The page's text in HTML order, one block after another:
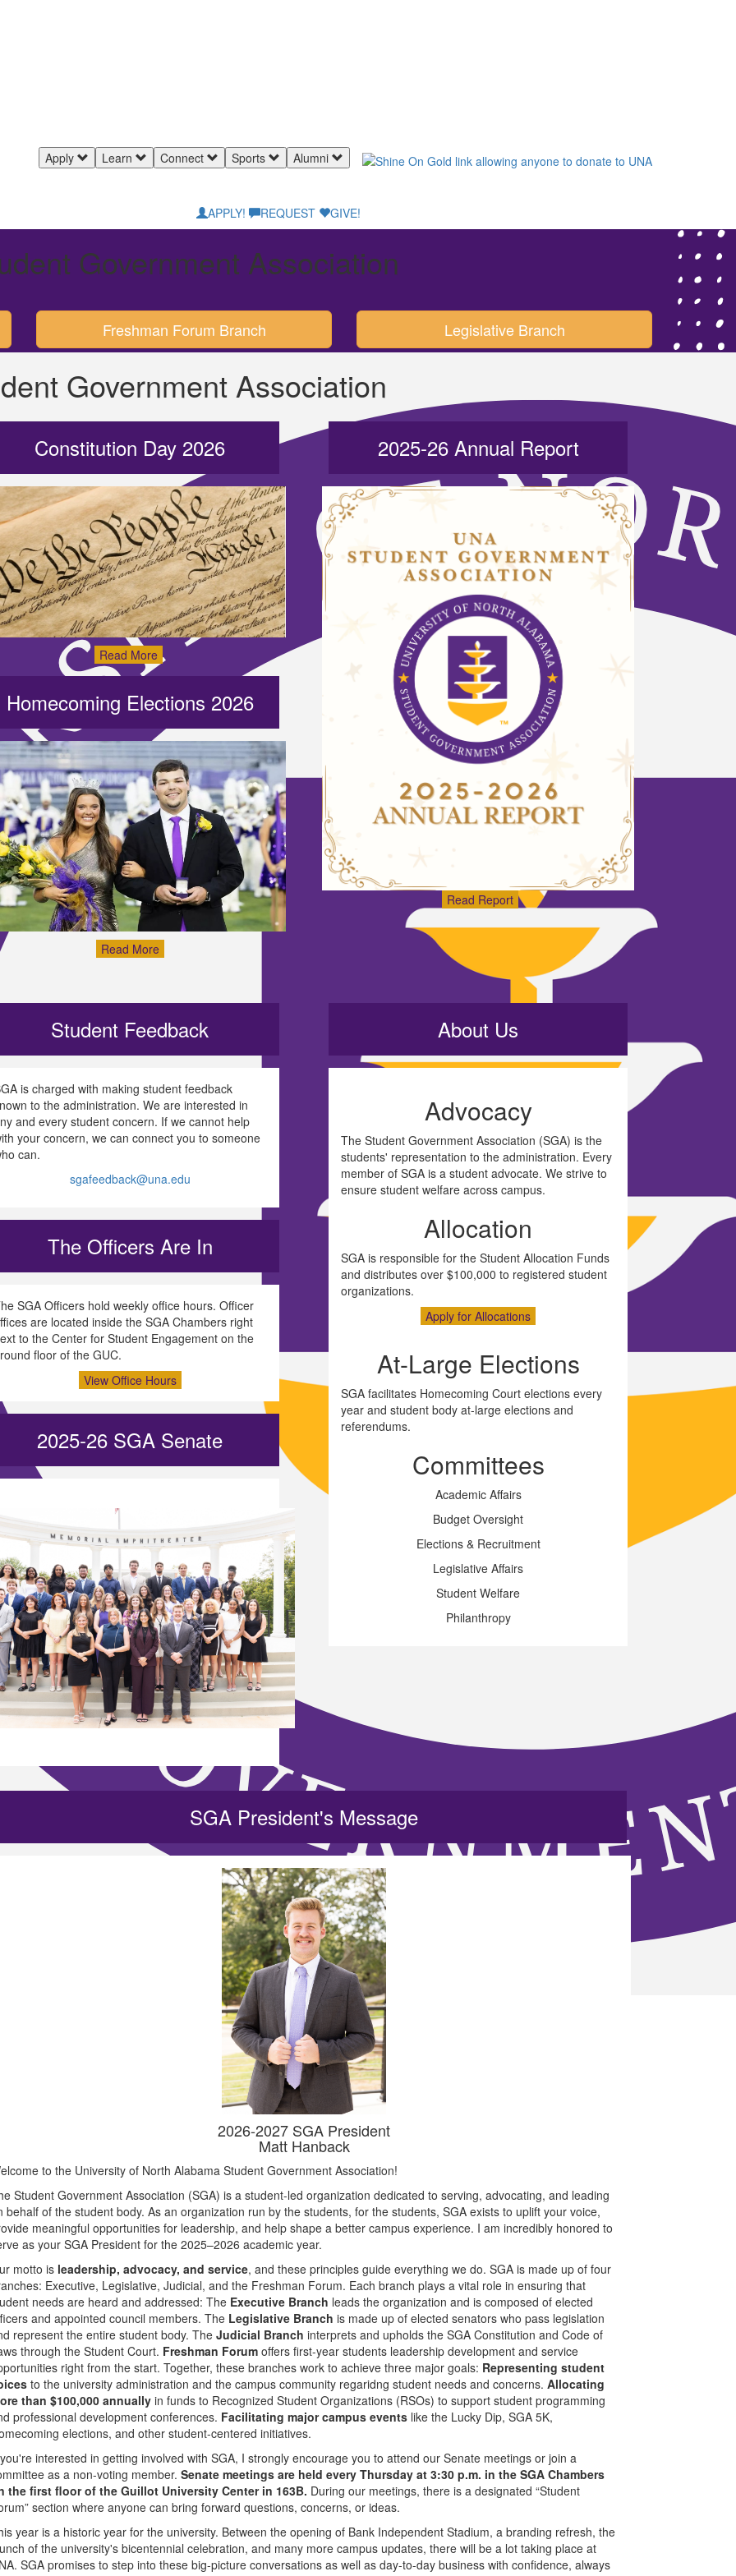
Apply Learn Connect Sports Alumni
APPLY! REQUEST GIVE!
Government Association
Freshman Forum Branch Legislative Branch
Government Association
Constitution Day 2026
Read More
Homecoming Elections 2026
Read More
2025-26 Annual Report
Read Report
Student Feedback
is charged with making student feedback
to the administration. We are interested in
and every student concern. If we cannot help
your concern, we can connect you to someone
can.
sgafeedback@una.edu
The Officers Are In
SGA Officers hold weekly office hours. Officer
are located inside the SGA Chambers right
to the Center for Student Engagement on the
floor of the GUC.
View Office Hours
2025-26 SGA Senate
About Us
Advocacy
The Student Government Association (SGA) is the
students' representation to the administration. Every
member of SGA is a student advocate. We strive to
ensure student welfare across campus.
Allocation
SGA is responsible for the Student Allocation Funds
and distributes over $100,000 to registered student
organizations.
Apply for Allocations
At-Large Elections
SGA facilitates Homecoming Court elections every
year and student body at-large elections and
referendums.
Committees
Academic Affairs
Budget Oversight
Elections & Recruitment
Legislative Affairs
Student Welfare
Philanthropy
SGA President's Message
2026-2027 SGA President
Matt Hanback
to the University of North Alabama Student Government Association!
Student Government Association (SGA) is a student-led organization dedicated to serving, advocating, and leading
behalf of the student body. As an organization run by the students, for the students, SGA exists to uplift your voice,
meaningful opportunities for leadership, and help shape a better campus experience. I am incredibly honored to
as your SGA President for the 2025–2026 academic year.
motto is leadership, advocacy, and service, and these principles guide everything we do. SGA is made up of four
Executive, Legislative, Judicial, and the Freshman Forum. Each branch plays a vital role in ensuring that
needs are heard and addressed: The Executive Branch leads the organization and is composed of elected
and appointed council members. The Legislative Branch is made up of elected senators who pass legislation
represent the entire student body. The Judicial Branch interprets and upholds the SGA Constitution and Code of
through the Student Court. Freshman Forum offers first-year students leadership development and service
right from the start. Together, these branches work to achieve three major goals: Representing student
to the university administration and the campus community regaridng student needs and concerns. Allocating
than $100,000 annually in funds to Recognized Student Organizations (RSOs) to support student programming
professional development conferences. Facilitating major campus events like the Lucky Dip, SGA 5K,
elections, and other student-centered initiatives.
interested in getting involved with SGA, I strongly encourage you to attend our Senate meetings or join a
as a non-voting member. Senate meetings are held every Thursday at 3:30 p.m. in the SGA Chambers
the first floor of the Guillot University Center in 163B. During our meetings, there is a designated “Student
section where anyone can bring forward questions, concerns, or ideas.
year is a historic year for the university. Between the opening of Bank Independent Stadium, a branding refresh, the
of the university's bicentennial celebration, and many more campus updates, there will be a lot taking place at
SGA promises to step into these big-picture conversations as well as day-to-day business with confidence, always